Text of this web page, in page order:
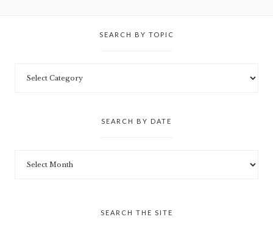
SEARCH BY TOPIC
SEARCH BY DATE
SEARCH THE SITE